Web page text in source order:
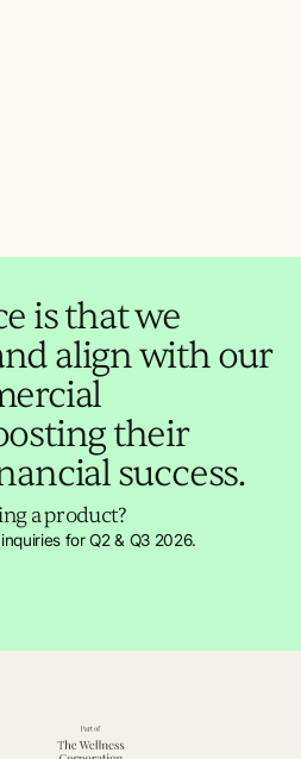
is that we
align with our
their
success.
a product?
for Q2 & Q3 2026.